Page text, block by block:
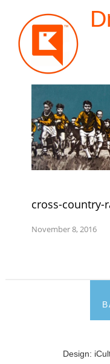
cross-country-
November 8, 2016
Design: